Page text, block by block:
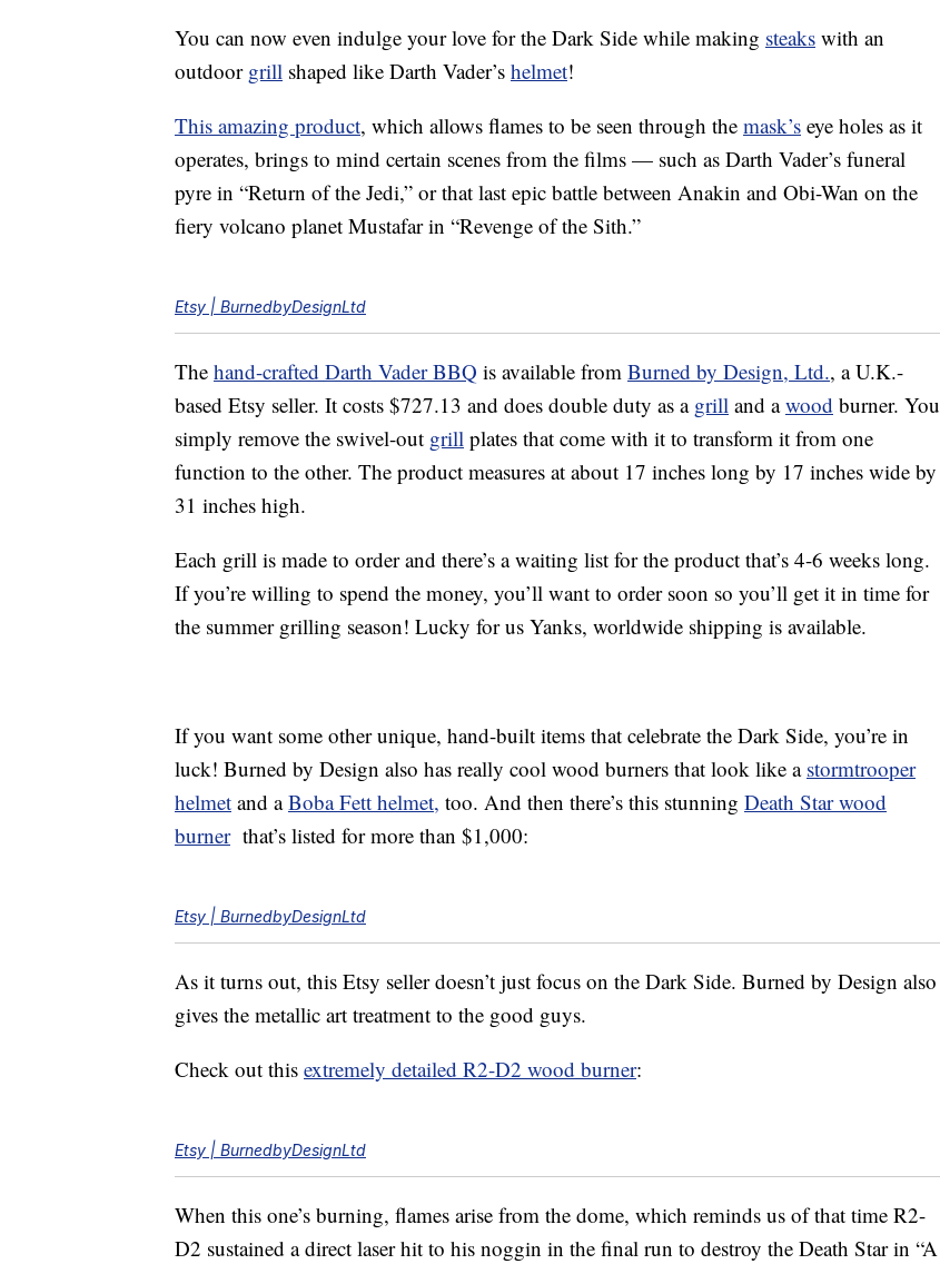
You can now even indulge your love for the Dark Side while making steaks with an
outdoor grill shaped like Darth Vader’s helmet!
This amazing product, which allows flames to be seen through the mask’s eye holes as it
operates, brings to mind certain scenes from the films — such as Darth Vader’s funeral
pyre in “Return of the Jedi,” or that last epic battle between Anakin and Obi-Wan on the
fiery volcano planet Mustafar in “Revenge of the Sith.”
Etsy | BurnedbyDesignLtd
The hand-crafted Darth Vader BBQ is available from Burned by Design, Ltd., a U.K.-
based Etsy seller. It costs $727.13 and does double duty as a grill and awood burner. You
simply remove the swivel-out grill plates that come with it to transform it from one
function to the other. The product measures at about 17 inches long by 17 inches wide by
31 inches high.
Each grill is made to order and there’s a waiting list for the product that’s 4-6 weeks long.
If you’re willing to spend the money, you’ll want to order soon so you’ll get it in time for
the summer grilling season! Lucky for us Yanks, worldwide shipping is available.
If you want some other unique, hand-built items that celebrate the Dark Side, you’re in
luck! Burned by Design also has really cool wood burners that look like a stormtrooper
helmet and aBoba Fett helmet, too. And then there’s this stunning Death Star wood
burnerthat’s listed for more than $1,000:
Etsy | BurnedbyDesignLtd
As it turns out, this Etsy seller doesn’t just focus on the Dark Side. Burned by Design also
gives the metallic art treatment to the good guys.
Check out this extremely detailed R2-D2 wood burner:
Etsy | BurnedbyDesignLtd
When this one’s burning, flames arise from the dome, which reminds us of that time R2-
D2 sustained a direct laser hit to his noggin in the final run to destroy the Death Star in “A